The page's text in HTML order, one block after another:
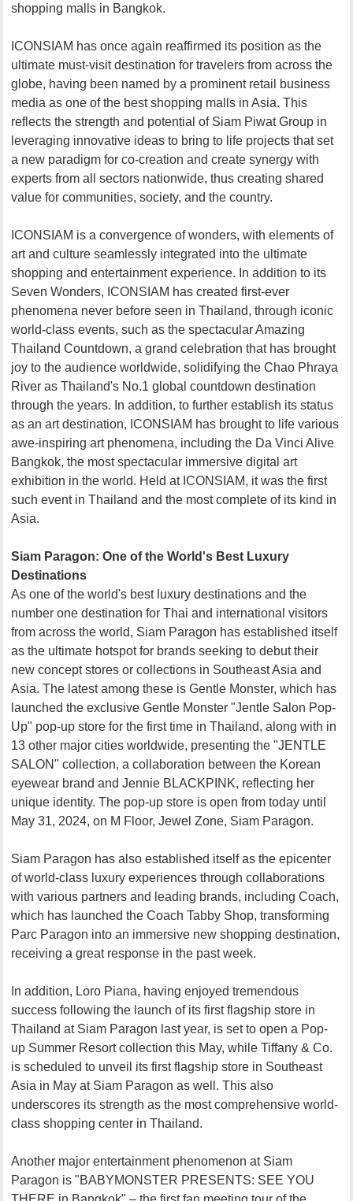
shopping malls in Bangkok.
ICONSIAM has once again reaffirmed its position as the
ultimate must-visit destination for travelers from across the
globe, having been named by a prominent retail business
media as one of the best shopping malls in Asia. This
reflects the strength and potential of Siam Piwat Group in
leveraging innovative ideas to bring to life projects that set
a new paradigm for co-creation and create synergy with
experts from all sectors nationwide, thus creating shared
value for communities, society, and the country.
ICONSIAM is a convergence of wonders, with elements of
art and culture seamlessly integrated into the ultimate
shopping and entertainment experience. In addition to its
Seven Wonders, ICONSIAM has created first-ever
phenomena never before seen in Thailand, through iconic
world-class events, such as the spectacular Amazing
Thailand Countdown, a grand celebration that has brought
joy to the audience worldwide, solidifying the Chao Phraya
River as Thailand's No.1 global countdown destination
through the years. In addition, to further establish its status
as an art destination, ICONSIAM has brought to life various
awe-inspiring art phenomena, including the Da Vinci Alive
Bangkok, the most spectacular immersive digital art
exhibition in the world. Held at ICONSIAM, it was the first
such event in Thailand and the most complete of its kind in
Asia.
Siam Paragon: One of the World's Best Luxury
Destinations
As one of the world's best luxury destinations and the
number one destination for Thai and international visitors
from across the world, Siam Paragon has established itself
as the ultimate hotspot for brands seeking to debut their
new concept stores or collections in Southeast Asia and
Asia. The latest among these is Gentle Monster, which has
launched the exclusive Gentle Monster "Jentle Salon Pop-
Up" pop-up store for the first time in Thailand, along with in
13 other major cities worldwide, presenting the "JENTLE
SALON" collection, a collaboration between the Korean
eyewear brand and Jennie BLACKPINK, reflecting her
unique identity. The pop-up store is open from today until
May 31, 2024, on M Floor, Jewel Zone, Siam Paragon.
Siam Paragon has also established itself as the epicenter
of world-class luxury experiences through collaborations
with various partners and leading brands, including Coach,
which has launched the Coach Tabby Shop, transforming
Parc Paragon into an immersive new shopping destination,
receiving a great response in the past week.
In addition, Loro Piana, having enjoyed tremendous
success following the launch of its first flagship store in
Thailand at Siam Paragon last year, is set to open a Pop-
up Summer Resort collection this May, while Tiffany & Co.
is scheduled to unveil its first flagship store in Southeast
Asia in May at Siam Paragon as well. This also
underscores its strength as the most comprehensive world-
class shopping center in Thailand.
Another major entertainment phenomenon at Siam
Paragon is "BABYMONSTER PRESENTS: SEE YOU